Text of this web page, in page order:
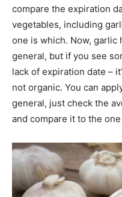
compare the expiration
vegetables, including
one is which. Now,
general, but if you see
lack of expiration date –
not organic. You can
general, just check the
and compare it to the